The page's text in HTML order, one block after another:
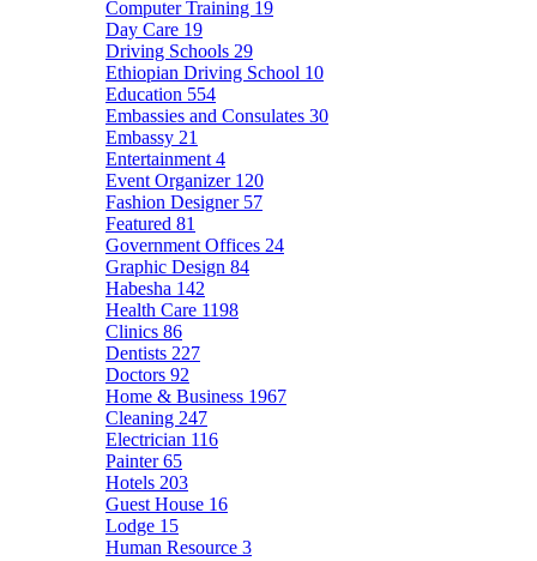
Computer Training 19
Day Care 19
Driving Schools 29
Ethiopian Driving School 10
Education 554
Embassies and Consulates 30
Embassy 21
Entertainment 4
Event Organizer 120
Fashion Designer 57
Featured 81
Government Offices 24
Graphic Design 84
Habesha 142
Health Care 1198
Clinics 86
Dentists 227
Doctors 92
Home & Business 1967
Cleaning 247
Electrician 116
Painter65
Hotels 203
Guest House 16
Lodge 15
Human Resource 3